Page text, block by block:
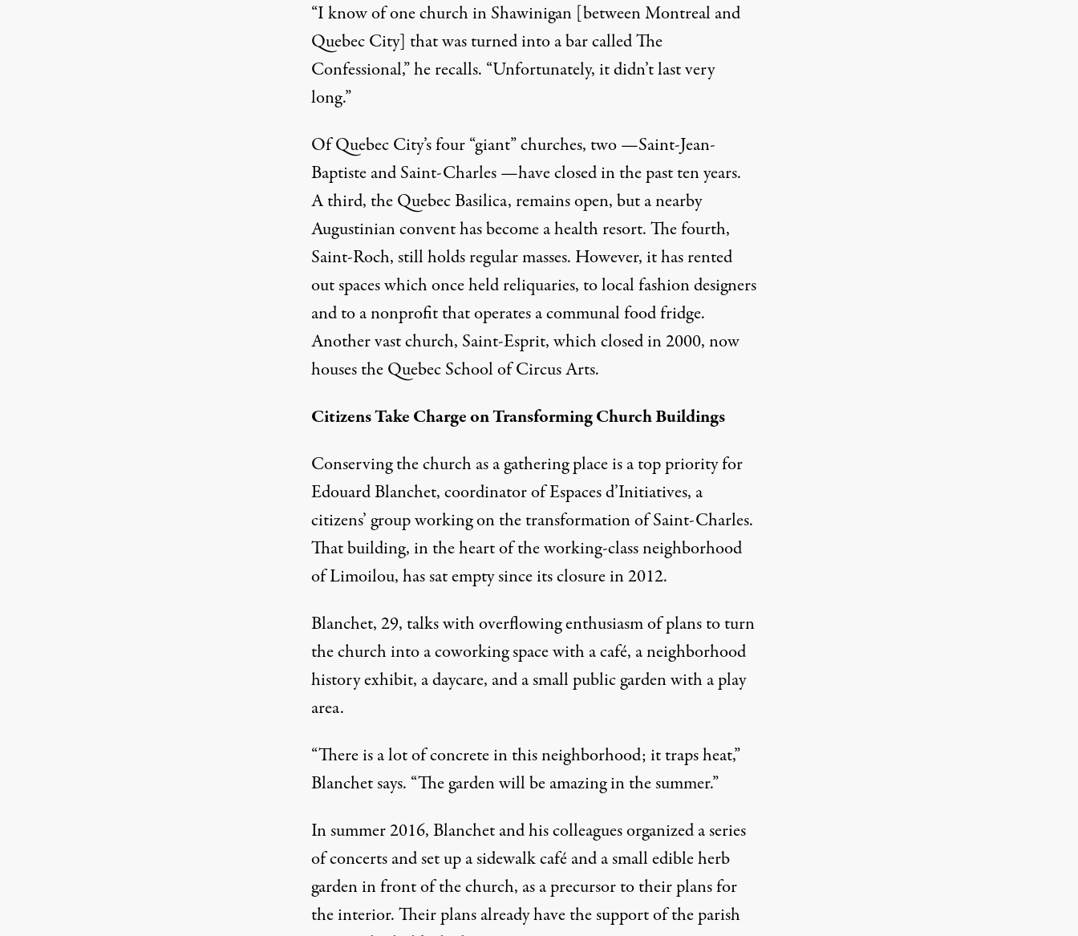
“I know of one church in Shawinigan [between Montreal and
Quebec City] that was turned into a bar called The
Confessional,” he recalls. “Unfortunately, it didn’t last very
long.”
Of Quebec City’s four “giant” churches, two —Saint-Jean-
Baptiste and Saint-Charles —have closed in the past ten years.
A third, the Quebec Basilica, remains open, but a nearby
Augustinian convent has become a health resort. The fourth,
Saint-Roch, still holds regular masses. However, it has rented
out spaces which once held reliquaries, to local fashion designers
and to a nonprofit that operates a communal food fridge.
Another vast church, Saint-Esprit, which closed in 2000, now
houses the Quebec School of Circus Arts.
Citizens Take Charge on Transforming Church Buildings
Conserving the church as a gathering place is a top priority for
Edouard Blanchet, coordinator of Espaces d’Initiatives, a
citizens’ group working on the transformation of Saint-Charles.
That building, in the heart of the working-class neighborhood
of Limoilou, has sat empty since its closure in 2012.
Blanchet, 29, talks with overflowing enthusiasm of plans to turn
the church into a coworking space with a café, a neighborhood
history exhibit, a daycare, and a small public garden with a play
area.
“There is a lot of concrete in this neighborhood; it traps heat,”
Blanchet says. “The garden will be amazing in the summer.”
In summer 2016, Blanchet and his colleagues organized a series
of concerts and set up a sidewalk café and a small edible herb
garden in front of the church, as a precursor to their plans for
the interior. Their plans already have the support of the parish